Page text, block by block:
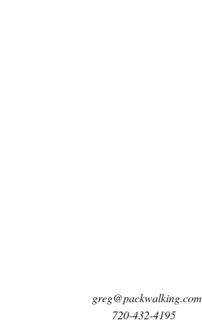
greg@packwalking.com
720-432-4195